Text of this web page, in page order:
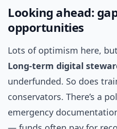
Looking ahead:
opportunities
Lots of optimism here,
Long-term digital
underfunded. So does
conservators. There’s a
emergency